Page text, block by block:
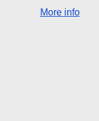
Search all EU
EU
More info